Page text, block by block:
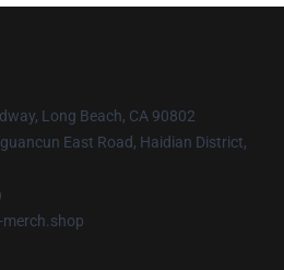
Long Beach, CA 90802
East Road, Haidian District,